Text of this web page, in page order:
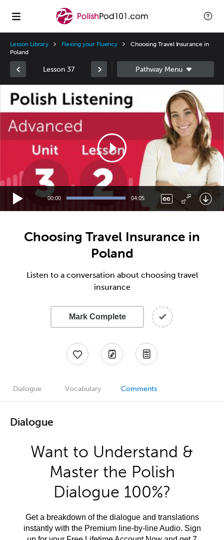
Lesson Library Flexing your Fluency
Choosing Travel Insurance in
Poland
Lesson 37
Player
00:00 04:05
Choosing Travel Insurance in
Poland
Listen to a conversation about choosing travel
insurance
Mark Complete
Dialogue Vocabulary Comments
Dialogue
Want to Understand &
Master the Polish
Dialogue 100%?
Get a breakdown of the dialogue and translations
instantly with the Premium line-by-line Audio. Sign